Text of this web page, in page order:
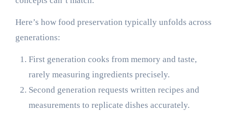
Here’s how food preservation typically unfolds across
generations:
First generation cooks from memory and taste,
rarely measuring ingredients precisely.
Second generation requests written recipes and
measurements to replicate dishes accurately.